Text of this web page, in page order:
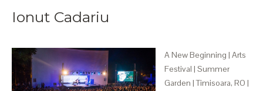
Ionut Cadariu
A New Beginning | Arts
Festival | Summer
Garden | Timisoara, RO |